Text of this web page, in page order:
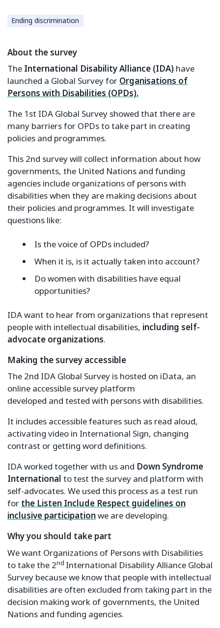
Ending discrimination
About the survey
The International Disability Alliance (IDA) have
launched a Global Survey forOrganisations of
Persons with Disabilities (OPDs).
The 1st IDA Global Survey showed that there are
many barriers for OPDs to take part in creating
policies and programmes.
This 2nd survey will collect information about how
governments, the United Nations and funding
agencies include organizations of persons with
disabilities when they are making decisions about
their policies and programmes. It will investigate
questions like:
Is the voice of OPDs included?
When it is, is it actually taken into account?
Do women with disabilities have equal
opportunities?
IDA want to hear from organizations that represent
people with intellectual disabilities, including self-
advocate organizations.
Making the survey accessible
The 2nd IDA Global Survey is hosted on iData, an
online accessible survey platform
developed and tested with persons with disabilities.
It includes accessible features such as read aloud,
activating video in International Sign, changing
contrast or getting word definitions.
IDA worked together with us and Down Syndrome
International to test the survey and platform with
self-advocates. We used this process as a test run
forthe Listen Include Respect guidelines on
inclusive participationwe are developing.
Why you should take part
We want Organizations of Persons with Disabilities
to take the 2nd International Disability Alliance Global
Survey because we know that people with intellectual
disabilities are often excluded from taking part in the
decision making work of governments, the United
Nations and funding agencies.